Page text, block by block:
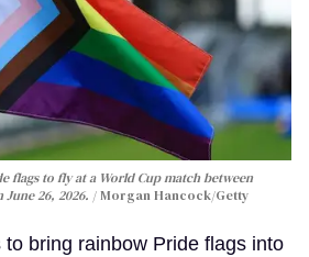
flags to fly at a World Cup match between
26, 2026.
Morgan Hancock/Getty
to bring rainbow Pride flags into